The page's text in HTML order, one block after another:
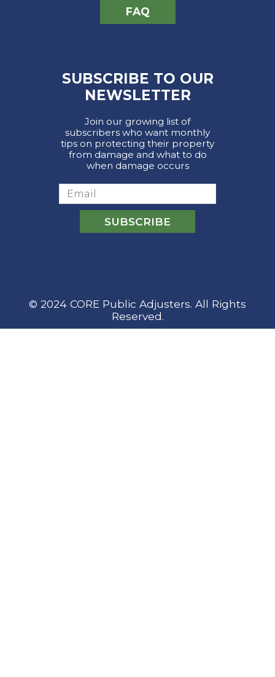
FAQ
SUBSCRIBE TO OUR
NEWSLETTER
Join our growing list of
subscribers who want monthly
tips on protecting their property
from damage and what to do
when damage occurs
Email
SUBSCRIBE
© 2024 CORE Public Adjusters. All Rights
Reserved.